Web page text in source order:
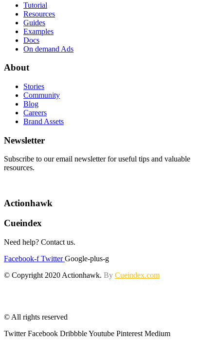
Tutorial
Resources
Guides
Examples
Docs
On demand Ads
About
Stories
Community
Blog
Careers
Brand Assets
Newsletter
Subscribe to our email newsletter for useful tips and valuable
resources.
Actionhawk
Cueindex
Need help? Contact us.
Facebook-f Twitter Google-plus-g
© Copyright 2020 Actionhawk. By Cueindex.com
© All rights reserved
Twitter Facebook DribbbleYoutube Pinterest Medium